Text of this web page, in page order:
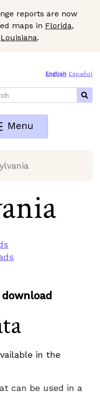
reports are now
maps in Florida,
Louisiana.
English Español
Menu
in the
can be used in a